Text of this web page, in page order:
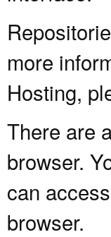
more
Hosting,
There are
browser.
can
browser.